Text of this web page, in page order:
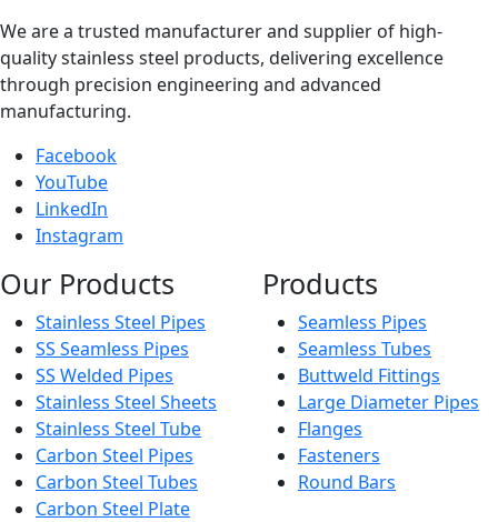
We are a trusted manufacturer and supplier of high-
quality stainless steel products, delivering excellence
through precision engineering and advanced
manufacturing.
Facebook
YouTube
LinkedIn
Instagram
Our Products
Stainless Steel Pipes
SS Seamless Pipes
SS Welded Pipes
Stainless Steel Sheets
Stainless Steel Tube
Carbon Steel Pipes
Carbon Steel Tubes
Carbon Steel Plate
Products
Seamless Pipes
Seamless Tubes
Buttweld Fittings
Large Diameter Pipes
Flanges
Fasteners
Round Bars